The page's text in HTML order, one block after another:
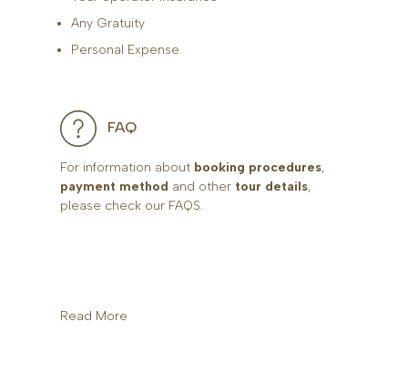
Any Gratuity
Personal Expense
FAQ
For information about booking procedures,
payment method and other tour details,
please check our FAQS.
Read More